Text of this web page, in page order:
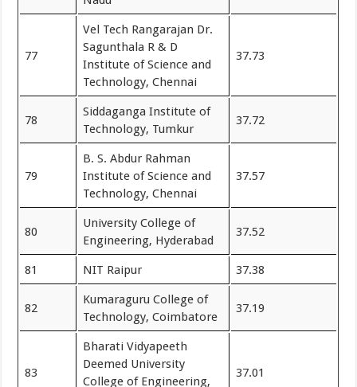
77
Vel Tech Rangarajan Dr.
Sagunthala R & D
Institute of Science and
Technology, Chennai
37.73
78
Siddaganga Institute of
Technology, Tumkur
37.72
79
B. S. Abdur Rahman
Institute of Science and
Technology, Chennai
37.57
80
University College of
Engineering, Hyderabad
37.52
81 NIT Raipur 37.38
82
Kumaraguru College of
Technology, Coimbatore
37.19
83
Bharati Vidyapeeth
Deemed University
College of Engineering,
37.01